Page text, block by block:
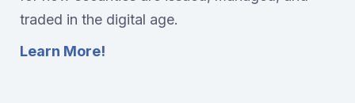
traded in the digital age.
Learn More!